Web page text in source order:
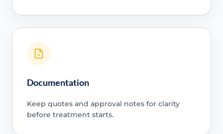
Documentation
Keep quotes and approval notes for clarity
before treatment starts.